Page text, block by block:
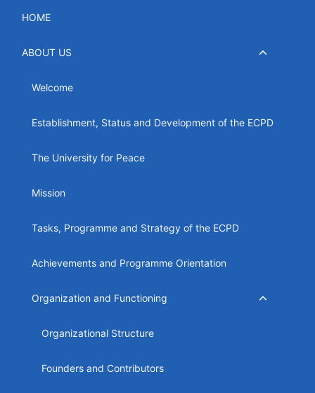
content
HOME
ABOUT US
Toggle
Welcome
Establishment, Status and Development of the ECPD
The University for Peace
Mission
Tasks, Programme and Strategy of the ECPD
Achievements and Programme Orientation
Organization and Functioning
Toggle
Organizational Structure
Founders and Contributors